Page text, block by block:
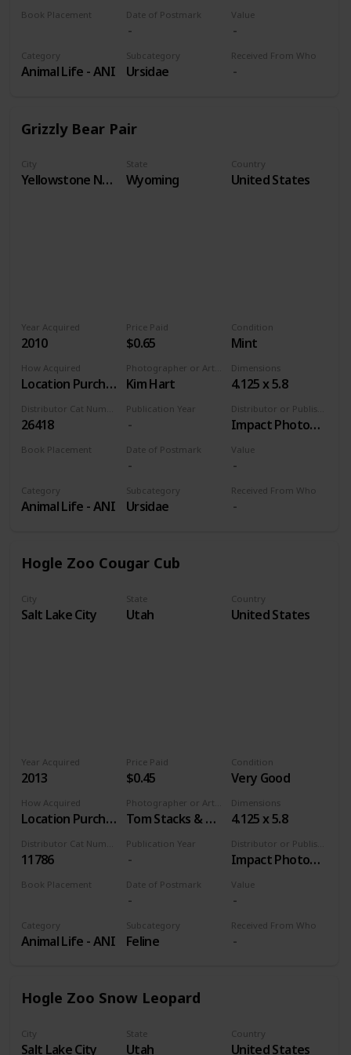
Value
Received From Who
Book Placement Date of Postmark
Category
Animal Life - ANI
Subcategory
Ursidae
Grizzly Bear Pair
City
Yellowstone National Park
State
Wyoming
Country
United States
Price Paid
$0.65
Value
Kim Hart
Distributor or Publisher
Impact Photographics
Publication Year
Year Acquired
2010
How Acquired
Location Purchase
Received From Who
26418
Condition
Mint
Book Placement
Dimensions
4.125 x 5.8
Date of Postmark
Category
Animal Life - ANI
Subcategory
Ursidae
Hogle Zoo Cougar Cub
City
Salt Lake City
State
Utah
Country
United States
Price Paid
$0.45
Value
Tom Stacks & Associates
Distributor or Publisher
Impact Photographics
Publication Year
Year Acquired
2013
How Acquired
Location Purchase
Received From Who
11786
Condition
Very Good
Book Placement
Dimensions
4.125 x 5.8
Date of Postmark
Category
Animal Life - ANI
Subcategory
Feline
Hogle Zoo Snow Leopard
City
Salt Lake City
State
Utah
Country
United States